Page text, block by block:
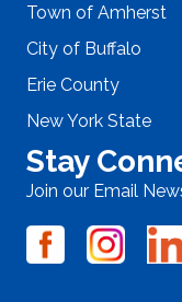
Town of Amherst
City of Buffalo
Erie County
New York State
Stay
Join our Email